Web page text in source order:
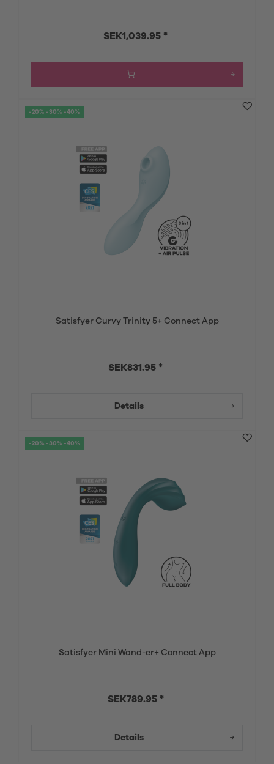
SEK1,039.95 *
-20% -30% -40%
Satisfyer Curvy Trinity 5+ Connect App
SEK831.95 *
Details
-20% -30% -40%
Satisfyer Mini Wand-er+ Connect App
SEK789.95 *
Details